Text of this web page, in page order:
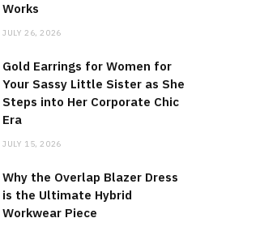
Works
JULY 26, 2026
Gold Earrings for Women for
Your Sassy Little Sister as She
Steps into Her Corporate Chic
Era
JULY 15, 2026
Why the Overlap Blazer Dress
is the Ultimate Hybrid
Workwear Piece